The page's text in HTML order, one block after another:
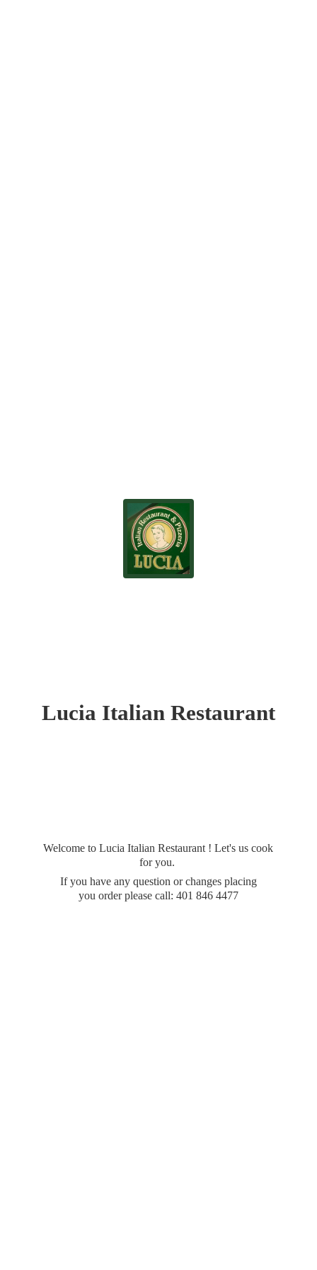
Lucia Italian Restaurant
Welcome to Lucia Italian Restaurant ! Let's us cook
for you.
If you have any question or changes placing
you order please call: 401 846 4477